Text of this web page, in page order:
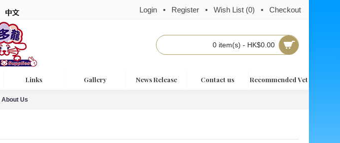
Login • Register • Wish List (0) • Checkout
0 item(s) - HK$0.00
Links Gallery News Release Contact us Recommended Vet
About Us